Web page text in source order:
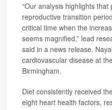
“Our analysis highlights that
reproductive transition
critical time when the
seems magnified,” lead
said in a news release.
cardiovascular disease at
Birmingham.
Diet consistently received
eight heart health factors,